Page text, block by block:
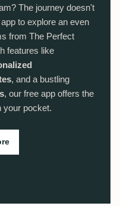
The journey doesn't
to explore an even
from The Perfect
features like
, and a bustling
, our free app offers the
your pocket.